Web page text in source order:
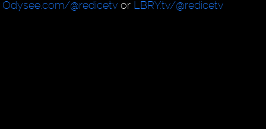
Odysee.com/@redicetv or LBRY.tv/@redicetv